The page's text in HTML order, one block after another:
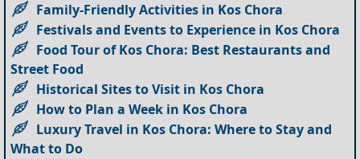
Family-Friendly Activities in Kos Chora
Festivals and Events to Experience in Kos Chora
Food Tour of Kos Chora: Best Restaurants and
Street Food
Historical Sites to Visit in Kos Chora
How to Plan a Week in Kos Chora
Luxury Travel in Kos Chora: Where to Stay and
What to Do